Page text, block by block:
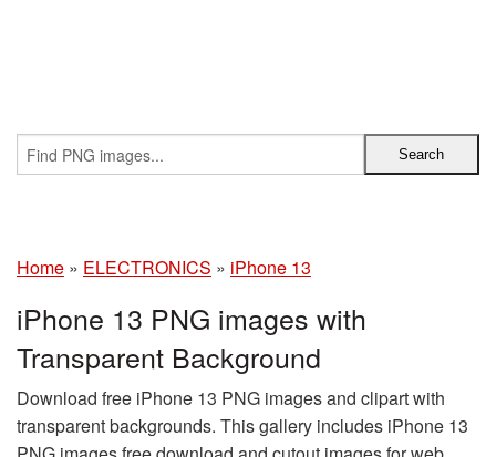
Home » ELECTRONICS » iPhone 13
iPhone 13 PNG images with
Transparent Background
Download free iPhone 13 PNG images and clipart with
transparent backgrounds. This gallery includes iPhone 13